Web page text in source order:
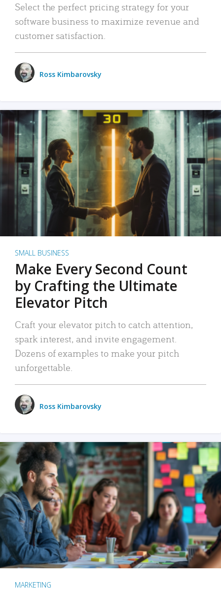
Select the perfect pricing strategy for your
software business to maximize revenue and
customer satisfaction.
Ross Kimbarovsky
SMALL BUSINESS
Make Every Second Count
by Crafting the Ultimate
Elevator Pitch
Craft your elevator pitch to catch attention,
spark interest, and invite engagement.
Dozens of examples to make your pitch
unforgettable.
Ross Kimbarovsky
MARKETING